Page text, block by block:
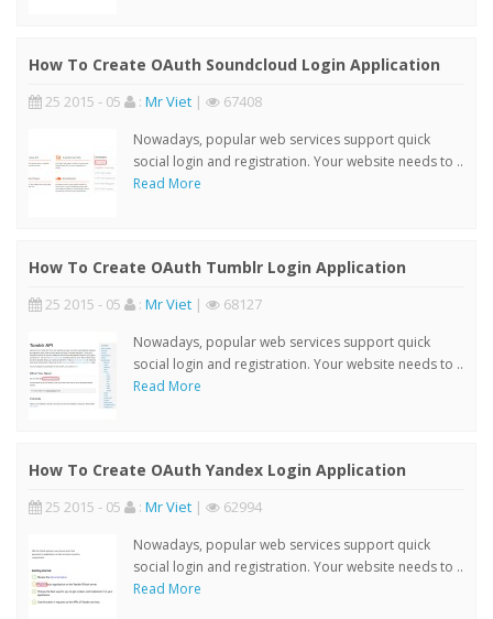
How To Create OAuth Soundcloud Login Application
25 2015 - 05 : Mr Viet | 67408
Nowadays, popular web services support quick
social login and registration. Your website needs to ..
Read More
How To Create OAuth Tumblr Login Application
25 2015 - 05 : Mr Viet | 68127
Nowadays, popular web services support quick
social login and registration. Your website needs to ..
Read More
How To Create OAuth Yandex Login Application
25 2015 - 05 : Mr Viet | 62994
Nowadays, popular web services support quick
social login and registration. Your website needs to ..
Read More